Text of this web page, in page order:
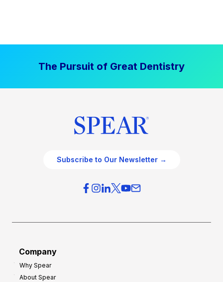
The Pursuit of Great Dentistry
Subscribe to Our Newsletter →
Company
Why Spear
About Spear